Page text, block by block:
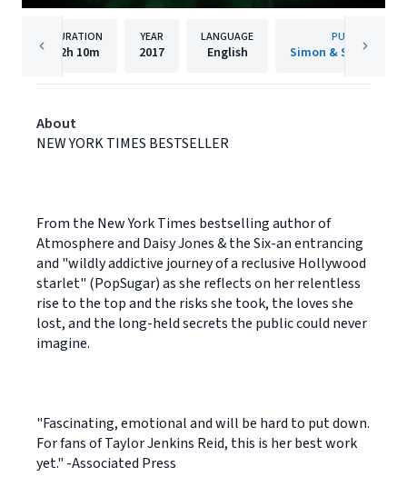
DURATION
12h 10m
YEAR
2017
LANGUAGE
English
PUBLISHER
Simon & Schuster
About
NEW YORK TIMES BESTSELLER
From the New York Times bestselling author of
Atmosphere and Daisy Jones & the Six-an entrancing
and "wildly addictive journey of a reclusive Hollywood
starlet" (PopSugar) as she reflects on her relentless
rise to the top and the risks she took, the loves she
lost, and the long-held secrets the public could never
imagine.
"Fascinating, emotional and will be hard to put down.
For fans of Taylor Jenkins Reid, this is her best work
yet." -Associated Press